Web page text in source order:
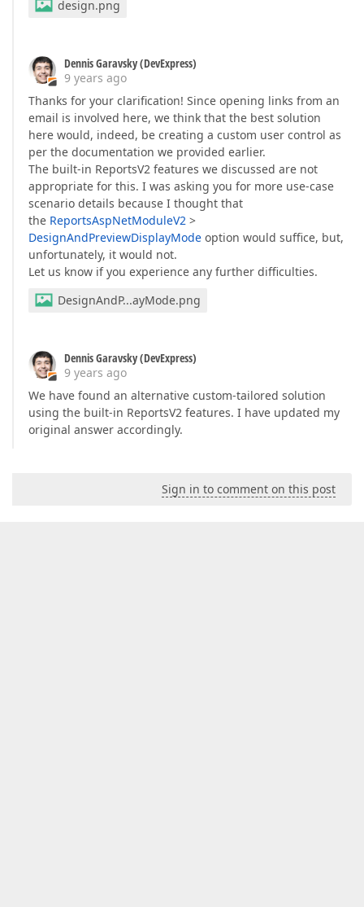
design.png
Dennis Garavsky (DevExpress)
9 years ago
Thanks for your clarification! Since opening links from an
email is involved here, we think that the best solution
here would, indeed, be creating a custom user control as
per the documentation we provided earlier.
The built-in ReportsV2 features we discussed are not
appropriate for this. I was asking you for more use-case
scenario details because I thought that
the ReportsAspNetModuleV2 >
DesignAndPreviewDisplayMode option would suffice, but,
unfortunately, it would not.
Let us know if you experience any further difficulties.
DesignAndP...ayMode.png
Dennis Garavsky (DevExpress)
9 years ago
We have found an alternative custom-tailored solution
using the built-in ReportsV2 features. I have updated my
original answer accordingly.
Sign in to comment on this post